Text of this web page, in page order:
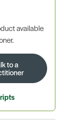
available
to a